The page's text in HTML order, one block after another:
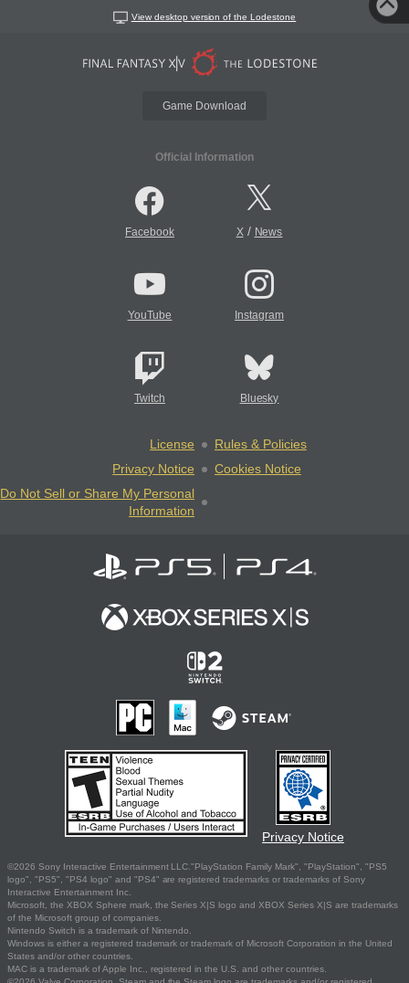
View desktop version of the Lodestone
Game Download
Official Information
Facebook X/ News
YouTube Instagram
Twitch Bluesky
License
Rules & Policies
Privacy Notice
Cookies Notice
Do Not Sell or Share My Personal
Information
Privacy Notice
©2026 Sony Interactive Entertainment LLC."PlayStation Family Mark", "PlayStation", "PS5
logo", "PS5", "PS4 logo" and "PS4" are registered trademarks or trademarks of Sony
Interactive Entertainment Inc.
Microsoft, the XBOX Sphere mark, the Series X|S logo and XBOX Series X|S are trademarks
of the Microsoft group of companies.
Nintendo Switch is a trademark of Nintendo.
Windows is either a registered trademark or trademark of Microsoft Corporation in the United
States and/or other countries.
MAC is a trademark of Apple Inc., registered in the U.S. and other countries.